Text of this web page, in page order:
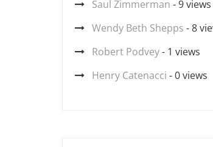
Saul Zimmerman - 9 views
Wendy Beth Shepps - 8
Robert Podvey- 1 views
Henry Catenacci - 0 views